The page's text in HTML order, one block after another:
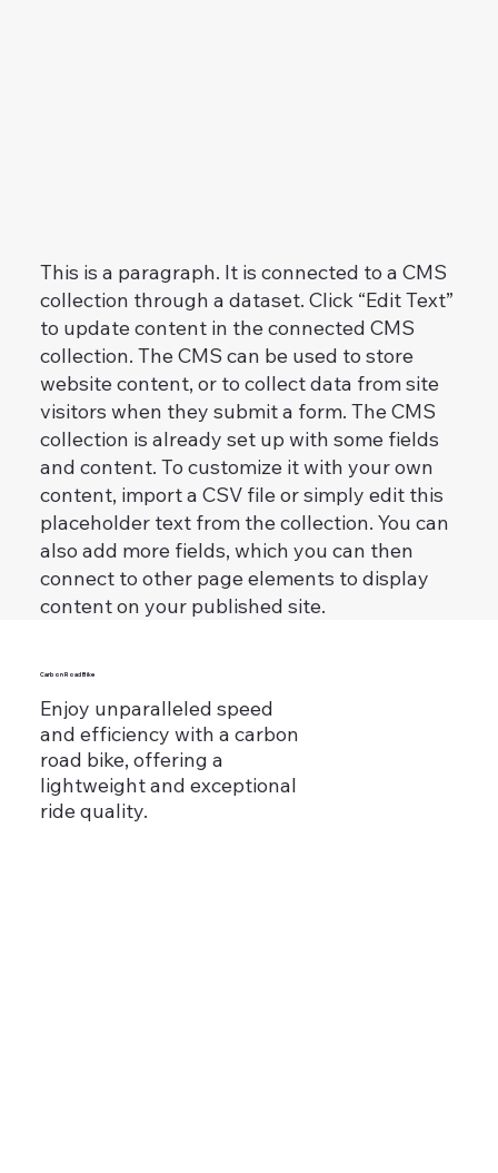
This is a paragraph. It is connected to a CMS
collection through a dataset. Click “Edit Text”
to update content in the connected CMS
collection. The CMS can be used to store
website content, or to collect data from site
visitors when they submit a form. The CMS
collection is already set up with some fields
and content. To customize it with your own
content, import a CSV file or simply edit this
placeholder text from the collection. You can
also add more fields, which you can then
connect to other page elements to display
content on your published site.
Carbon Road Bike
Enjoy unparalleled speed
and efficiency with a carbon
road bike, offering a
lightweight and exceptional
ride quality.